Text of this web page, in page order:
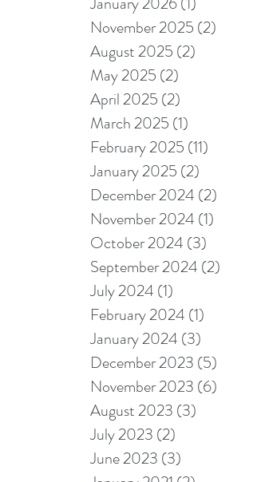
November 2025 (2)
August 2025 (2)
May 2025 (2)
April 2025 (2)
March 2025 (1)
February 2025 (11)
January 2025 (2)
December 2024 (2)
November 2024 (1)
October 2024 (3)
September 2024 (2)
July 2024 (1)
February 2024 (1)
January 2024 (3)
December 2023 (5)
November 2023 (6)
August 2023 (3)
July 2023 (2)
June 2023 (3)